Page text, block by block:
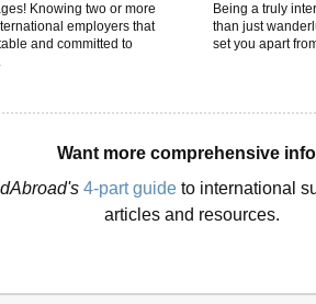
Knowing two or more
employers that
and committed to
Being a truly
than just
set you apart
Want more comprehensive
4-part guide to international
articles and resources.